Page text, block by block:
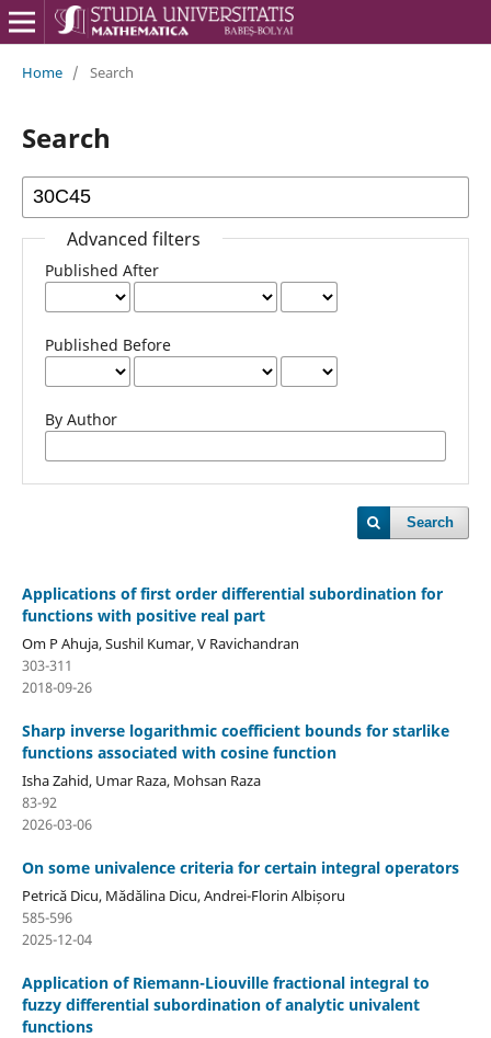
Home / Search
Search
Advanced filters
Published After
Published Before
By Author
Search
Applications of first order differential subordination for
functions with positive real part
Om P Ahuja, Sushil Kumar, V Ravichandran
303-311
2018-09-26
Sharp inverse logarithmic coefficient bounds for starlike
functions associated with cosine function
Isha Zahid, Umar Raza, Mohsan Raza
83-92
2026-03-06
On some univalence criteria for certain integral operators
Petrică Dicu, Mădălina Dicu, Andrei-Florin Albișoru
585-596
2025-12-04
Application of Riemann-Liouville fractional integral to
fuzzy differential subordination of analytic univalent
functions